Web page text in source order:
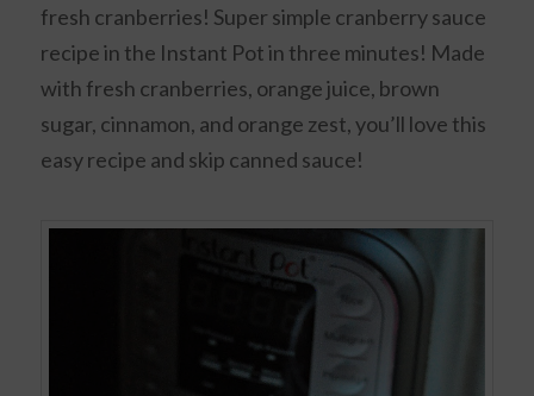
fresh cranberries! Super simple cranberry sauce
recipe in the Instant Pot in three minutes! Made
with fresh cranberries, orange juice, brown
sugar, cinnamon, and orange zest, you’ll love this
easy recipe and skip canned sauce!